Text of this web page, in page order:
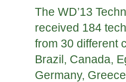
The WD’13
received 184
from 30 different
Brazil, Canada,
Germany,